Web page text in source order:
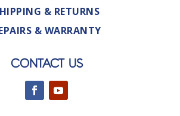
& RETURNS
& WARRANTY
CONTACT US